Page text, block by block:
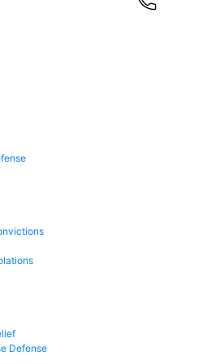
Defense